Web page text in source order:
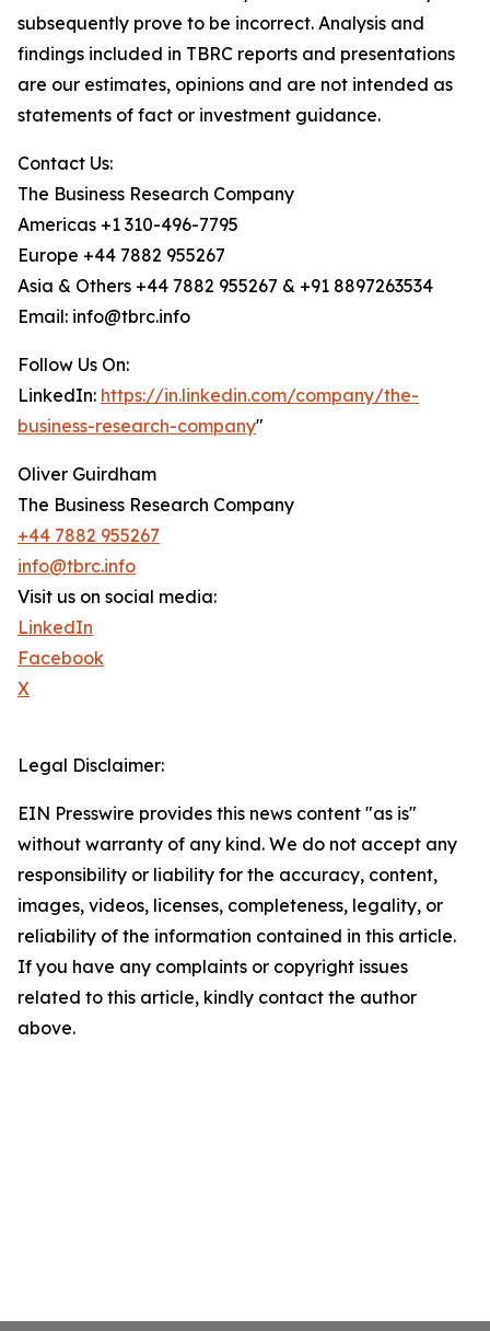
subsequently prove to be incorrect. Analysis and
findings included in TBRC reports and presentations
are our estimates, opinions and are not intended as
statements of fact or investment guidance.
Contact Us:
The Business Research Company
Americas +1 310-496-7795
Europe +44 7882 955267
Asia & Others +44 7882 955267 & +91 8897263534
Email: info@tbrc.info
Follow Us On:
LinkedIn: https://in.linkedin.com/company/the-
business-research-company"
Oliver Guirdham
The Business Research Company
+44 7882 955267
info@tbrc.info
Visit us on social media:
LinkedIn
Facebook
X
Legal Disclaimer:
EIN Presswire provides this news content "as is"
without warranty of any kind. We do not accept any
responsibility or liability for the accuracy, content,
images, videos, licenses, completeness, legality, or
reliability of the information contained in this article.
If you have any complaints or copyright issues
related to this article, kindly contact the author
above.